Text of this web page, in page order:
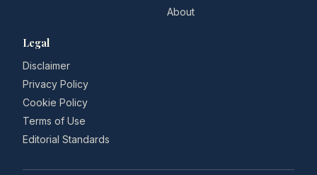
About
Legal
Disclaimer
Privacy Policy
Cookie Policy
Terms of Use
Editorial Standards